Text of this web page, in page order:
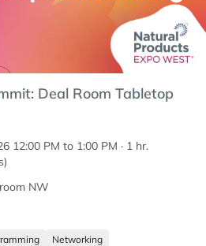
Deal Room Tabletop
12:00 PM to 1:00 PM · 1 hr.
NW
Networking